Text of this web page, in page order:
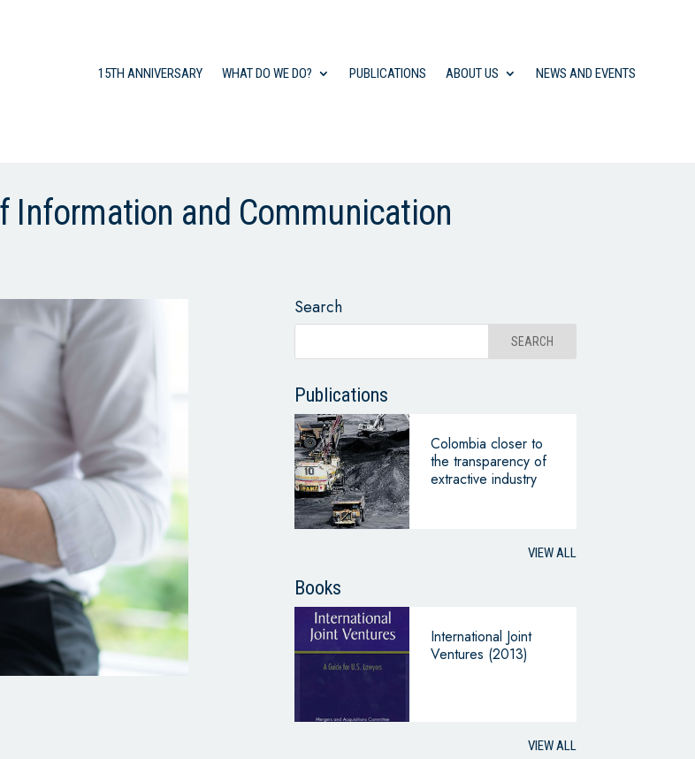
15TH ANNIVERSARY WHAT DO WE DO? PUBLICATIONS ABOUT US NEWS AND EVENTS
Information and Communication
Search
Publications
Colombia closer to
the transparency of
extractive industry
VIEW ALL
Books
International Joint
Ventures (2013)
VIEW ALL